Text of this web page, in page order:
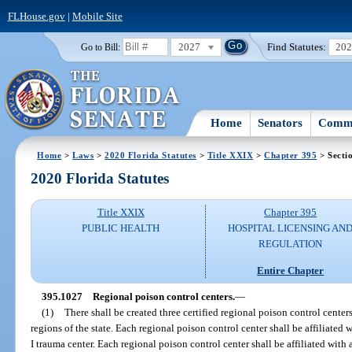
FLHouse.gov| Mobile Site
Go to Bill: 2027 Find Statutes:
Home Senators
Home >Laws >2020 Florida Statutes > Title XXIX >Chapter 395 >
2020 Florida Statutes
Title XXIX
PUBLIC HEALTH
Chapter 395
HOSPITAL LICENSING
REGULATION
Entire Chapter
395.1027 Regional poison control centers.—
(1) There shall be created three certified regional poison control
regions of the state. Each regional poison control center shall be
I trauma center. Each regional poison control center shall be affiliated